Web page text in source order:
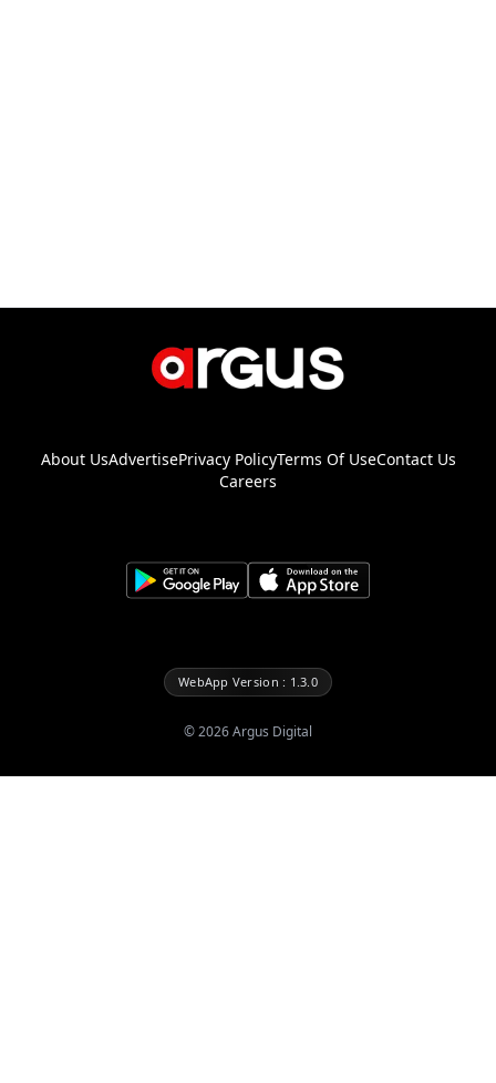
About UsAdvertisePrivacy PolicyTerms Of UseContact Us
Careers
WebApp Version : 1.3.0
©2026Argus Digital